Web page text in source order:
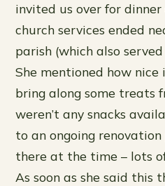
invited us over for
church services ended
parish (which also
She mentioned how
bring along some treats
weren’t any snacks
to an ongoing
there at the time – lots
As soon as she said this